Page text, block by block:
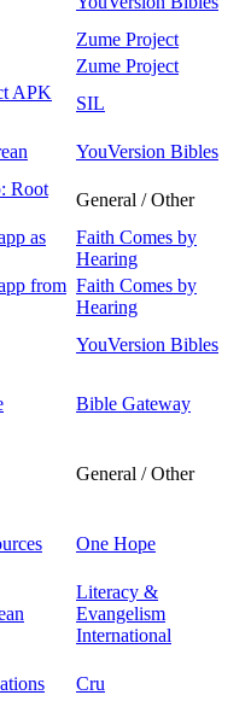
Zume Project
Zume Project
APK
SIL
YouVersion Bibles
Root
General / Other
as
Faith Comes by
Hearing
from Faith Comes by
Hearing
YouVersion Bibles
Bible Gateway
General / Other
One Hope
Literacy &
Evangelism
International
Cru